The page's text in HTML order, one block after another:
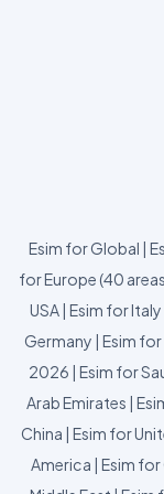
Esim for Global |
for Europe (40
USA| Esim for Italy
Germany | Esim
2026 | Esim for
Arab Emirates |
China | Esim for
America | Esim